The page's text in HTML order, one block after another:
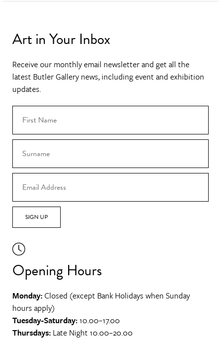
Art in Your Inbox
Receive our monthly email newsletter and get all the
latest Butler Gallery news, including event and exhibition
updates.
SIGN UP
Opening Hours
Monday:Closed (except Bank Holidays when Sunday
hours apply)
Tuesday-Saturday:10.00–17.00
Thursdays: Late Night 10.00–20.00